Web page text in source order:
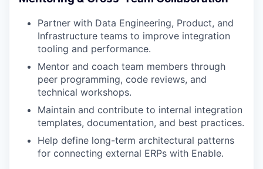
Partner with Data Engineering, Product, and
Infrastructure teams to improve integration
tooling and performance.
Mentor and coach team members through
peer programming, code reviews, and
technical workshops.
Maintain and contribute to internal integration
templates, documentation, and best practices.
Help define long-term architectural patterns
for connecting external ERPs with Enable.